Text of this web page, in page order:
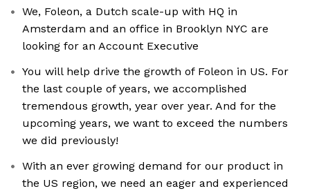
We, Foleon, a Dutch scale-up with HQ in
Amsterdam and an office in Brooklyn NYC are
looking for an Account Executive
You will help drive the growth of Foleon in US. For
the last couple of years, we accomplished
tremendous growth, year over year. And for the
upcoming years, we want to exceed the numbers
we did previously!
With an ever growing demand for our product in
the US region, we need an eager and experienced